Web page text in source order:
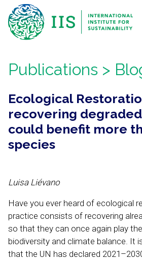
Publications >
Ecological
recovering
could benefit more
species
Luisa Liévano
Have you ever heard of ecological
practice consists of recovering
so that they can once again play
biodiversity and climate balance. It
that the UN has declared